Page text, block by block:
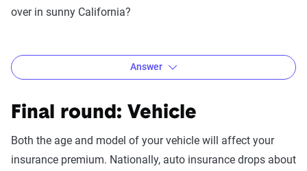
pay more than someone with a higher credit score.
However, Toby lives in California which has outlawed credit
as a rating factor so it’s impossible to compare the two
without comparing the differences of where they live. We’ll
get to that next…
over in sunny California?
Answer
Final round: Vehicle
Both the age and model of your vehicle will affect your
insurance premium. Nationally, auto insurance drops about